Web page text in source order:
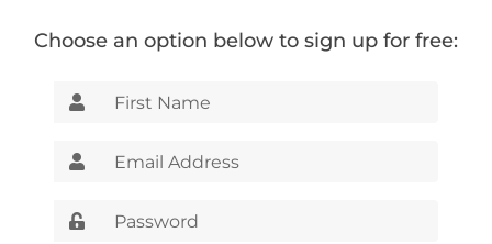
Choose an option below to sign up for free: